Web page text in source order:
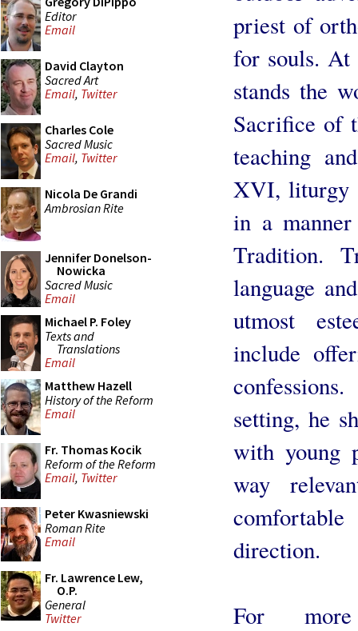
Editor
Email
David Clayton
Sacred Art
Email, Twitter
Charles Cole
Sacred Music
Email, Twitter
Nicola De Grandi
Ambrosian Rite
Jennifer Donelson-
Nowicka
Sacred Music
Email
Michael P. Foley
Texts and
Translations
Email
Matthew Hazell
History of the Reform
Email
Fr. Thomas Kocik
Reform of the Reform
Email, Twitter
Peter Kwasniewski
Roman Rite
Email
Fr. Lawrence Lew,
O.P.
General
Twitter
priest of
for souls. At
stands the
Sacrifice of
teaching
XVI, liturgy
in a
Tradition.
language
utmost
include
setting, he
with young
way
direction.
For